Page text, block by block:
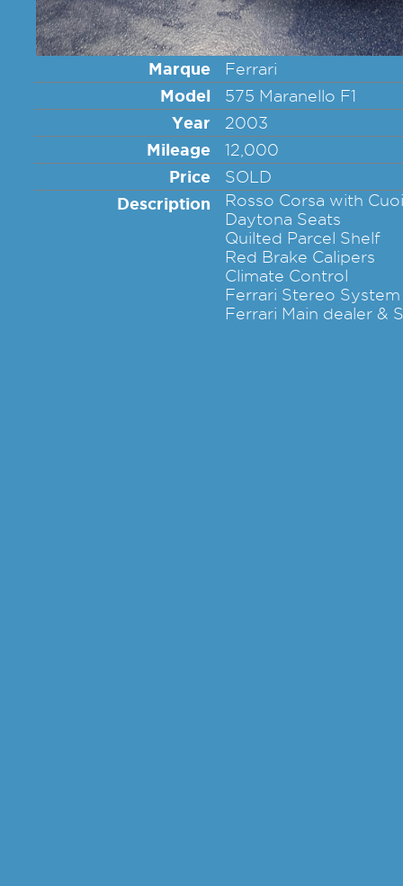
Marque Ferrari
Model 575 Maranello F1
Year 2003
Mileage 12,000
Price SOLD
Description
Rosso Corsa with
Daytona Seats
Quilted Parcel Shelf
Red Brake Calipers
Climate Control
Ferrari Stereo System
Ferrari Main dealer &